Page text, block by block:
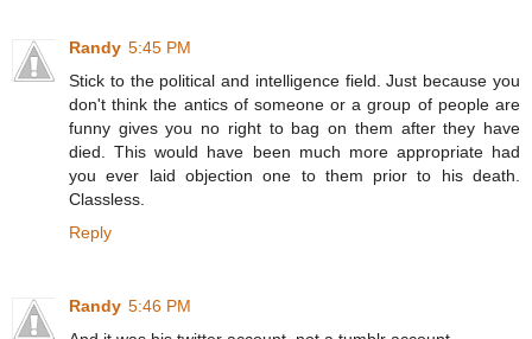
Randy 5:45 PM
Stick to the political and intelligence field. Just because you
don't think the antics of someone or a group of people are
funny gives you no right to bag on them after they have
died. This would have been much more appropriate had
you ever laid objection one to them prior to his death.
Classless.
Reply
Randy 5:46 PM